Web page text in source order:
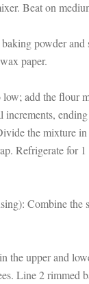
Beat on
powder and
paper.
low; add the flour
increments,
the mixture
Refrigerate for
Combine the
the upper and
Line 2 rimmed